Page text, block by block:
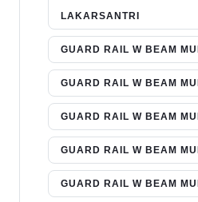
LAKARSANTRI
GUARD RAIL W BEAM
GUARD RAIL W BEAM
GUARD RAIL W BEAM
GUARD RAIL W BEAM
GUARD RAIL W BEAM